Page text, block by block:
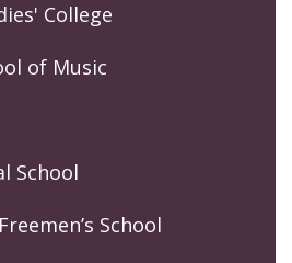
College
of Music
School
School